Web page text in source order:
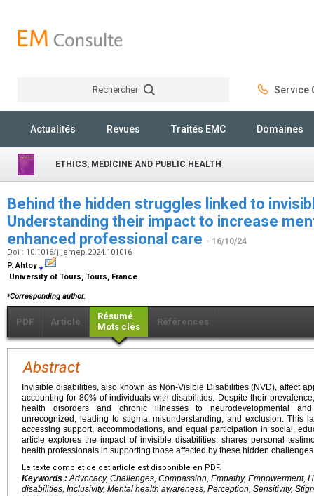
Rechercher Service
Actualités Revues Traités EMC Domaines
ETHICS, MEDICINE AND PUBLIC HEALTH
Behind the hidden struggles linked to
Understanding their impact to increase
enhanced professional care - 16/10/24
Doi : 10.1016/j.jemep.2024.101016
P. Ahtoy ⁎
University of Tours, Tours, France
⁎Corresponding author.
PDF Article
Résumé
Mots clés
Références
Abstract
Invisible disabilities, also known as Non-Visible Disabilities (NVD), affect
accounting for 80% of individuals with disabilities. Despite their
health disorders and chronic illnesses to neurodevelopmental
unrecognized, leading to stigma, misunderstanding, and exclusion. This
accessing support, accommodations, and equal participation in social,
article explores the impact of invisible disabilities, shares personal
health professionals in supporting those affected by these hidden
Le texte complet de cet article est disponible en PDF.
Keywords :Advocacy, Challenges, Compassion, Empathy, Empowerment,
disabilities, Inclusivity, Mental health awareness, Perception, Sensitivity,